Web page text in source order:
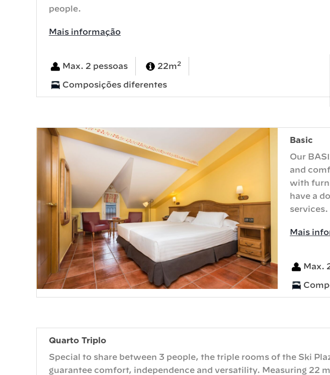
people.
Mais informação
Max. 2 pessoas 22m2
Composições diferentes
Basic
Our
and
with
have a
services.
Mais
Max.
Quarto Triplo
Special to share between 3 people, the triple rooms of the Ski
guarantee comfort, independence and versatility. Measuring 22